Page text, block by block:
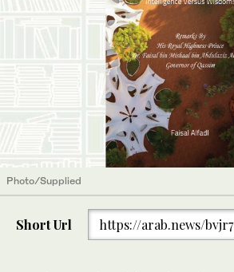
Photo/Supplied
Short Url https://arab.news/bvjr7